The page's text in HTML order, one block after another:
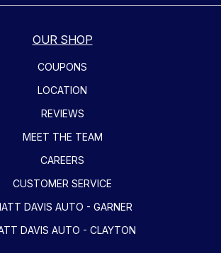
OUR SHOP
COUPONS
LOCATION
REVIEWS
MEET THE TEAM
CAREERS
CUSTOMER SERVICE
DAVIS AUTO - GARNER
DAVIS AUTO - CLAYTON